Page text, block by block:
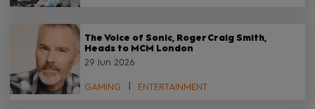
The Voice of Sonic, Roger Craig Smith,
Heads to MCM London
29 Jun 2026
GAMING ENTERTAINMENT